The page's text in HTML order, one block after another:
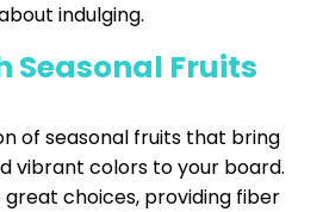
indulging.
Seasonal Fruits
of seasonal fruits that bring
vibrant colors to your board.
choices, providing fiber